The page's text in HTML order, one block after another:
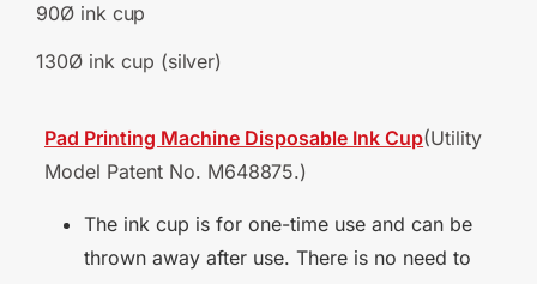
90Ø ink cup
130Ø ink cup (silver)
Pad Printing Machine Disposable Ink Cup(Utility
Model Patent No. M648875.)
The ink cup is for one-time use and can be
thrown away after use. There is no need to